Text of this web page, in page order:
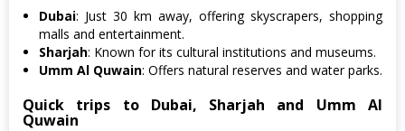
Dubai: Just 30 km away, offering skyscrapers, shopping
malls and entertainment.
Sharjah: Known for its cultural institutions and museums.
Umm Al Quwain: Offers natural reserves and water parks.
Quick trips to Dubai, Sharjah and Umm Al
Quwain